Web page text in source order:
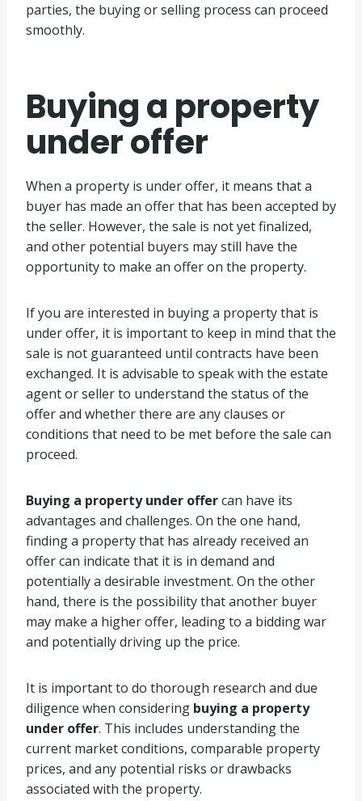
parties, the buying or selling process can proceed
smoothly.
Buying a property
under offer
When a property is under offer, it means that a
buyer has made an offer that has been accepted by
the seller. However, the sale is not yet finalized,
and other potential buyers may still have the
opportunity to make an offer on the property.
If you are interested in buying a property that is
under offer, it is important to keep in mind that the
sale is not guaranteed until contracts have been
exchanged. It is advisable to speak with the estate
agent or seller to understand the status of the
offer and whether there are any clauses or
conditions that need to be met before the sale can
proceed.
Buying a property under offercan have its
advantages and challenges. On the one hand,
finding a property that has already received an
offer can indicate that it is in demand and
potentially a desirable investment. On the other
hand, there is the possibility that another buyer
may make a higher offer, leading to a bidding war
and potentially driving up the price.
It is important to do thorough research and due
diligence when considering buying a property
under offer. This includes understanding the
current market conditions, comparable property
prices, and any potential risks or drawbacks
associated with the property.